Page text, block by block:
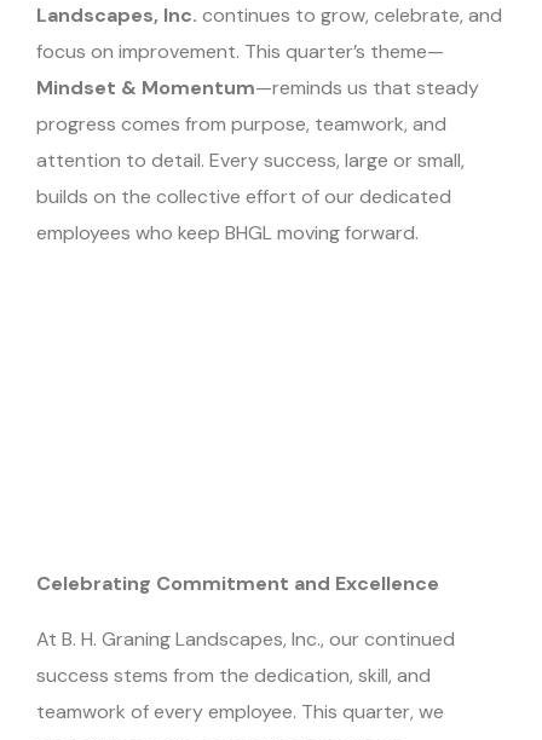
Landscapes, Inc. continues to grow, celebrate, and
focus on improvement. This quarter’s theme—
Mindset & Momentum—reminds us that steady
progress comes from purpose, teamwork, and
attention to detail. Every success, large or small,
builds on the collective effort of our dedicated
employees who keep BHGL moving forward.
Celebrating Commitment and Excellence
At B. H. Graning Landscapes, Inc., our continued
success stems from the dedication, skill, and
teamwork of every employee. This quarter, we